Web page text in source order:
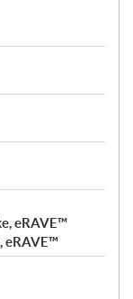
eRAVE™
eRAVE™